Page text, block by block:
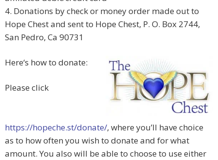
4. Donations by check or money order made out to
Hope Chest and sent to Hope Chest, P. O. Box 2744,
San Pedro, Ca 90731
Here‘s how to donate:
Please click
https://hopeche.st/donate/, where you’ll have choice
as to how often you wish to donate and for what
amount. You also will be able to choose to use either